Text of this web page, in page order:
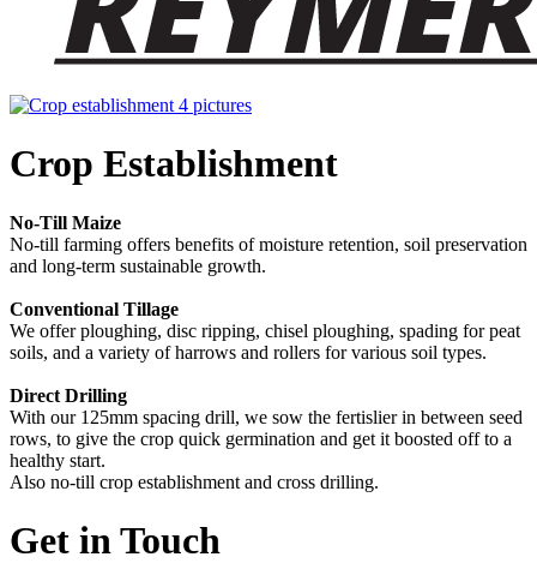
Crop Establishment
No-Till Maize
No-till farming offers benefits of moisture retention, soil preservation
and long-term sustainable growth.
Conventional Tillage
We offer ploughing, disc ripping, chisel ploughing, spading for peat
soils, and a variety of harrows and rollers for various soil types.
Direct Drilling
With our 125mm spacing drill, we sow the fertislier in between seed
rows, to give the crop quick germination and get it boosted off to a
healthy start.
Also no-till crop establishment and cross drilling.
Get in Touch